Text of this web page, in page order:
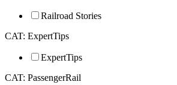
Railroad Stories
CAT: ExpertTips
ExpertTips
CAT: PassengerRail